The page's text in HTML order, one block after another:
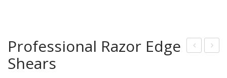
Professional Razor Edge
Shears